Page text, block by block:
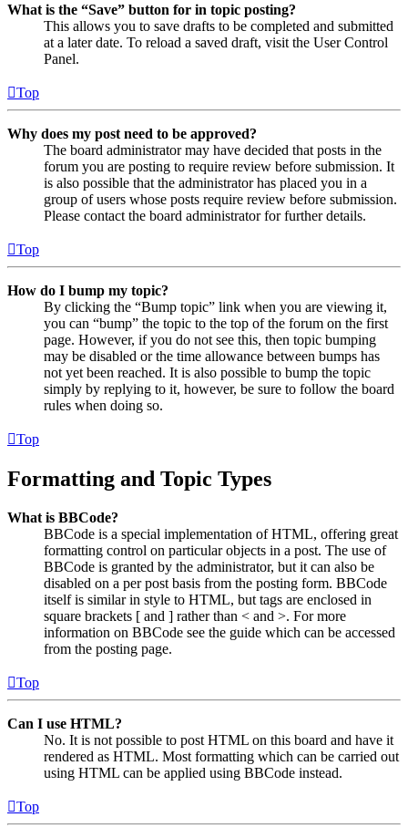
What is the “Save” button for in topic posting?
This allows you to save drafts to be completed and submitted
at a later date. To reload a saved draft, visit the User Control
Panel.
Top
Why does my post need to be approved?
The board administrator may have decided that posts in the
forum you are posting to require review before submission. It
is also possible that the administrator has placed you in a
group of users whose posts require review before submission.
Please contact the board administrator for further details.
Top
How do I bump my topic?
By clicking the “Bump topic” link when you are viewing it,
you can “bump” the topic to the top of the forum on the first
page. However, if you do not see this, then topic bumping
may be disabled or the time allowance between bumps has
not yet been reached. It is also possible to bump the topic
simply by replying to it, however, be sure to follow the board
rules when doing so.
Top
Formatting and Topic Types
What is BBCode?
BBCode is a special implementation of HTML, offering great
formatting control on particular objects in a post. The use of
BBCode is granted by the administrator, but it can also be
disabled on a per post basis from the posting form. BBCode
itself is similar in style to HTML, but tags are enclosed in
square brackets [ and ] rather than < and >. For more
information on BBCode see the guide which can be accessed
from the posting page.
Top
Can I use HTML?
No. It is not possible to post HTML on this board and have it
rendered as HTML. Most formatting which can be carried out
using HTML can be applied using BBCode instead.
Top